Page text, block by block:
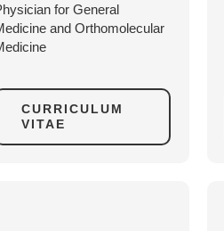
for General
and Orthomolecular
CURRICULUM
VITAE